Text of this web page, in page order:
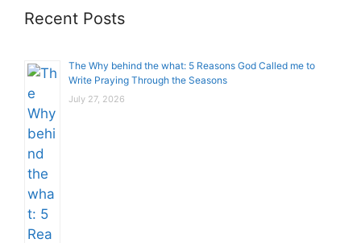
Recent Posts
The Why behind the what: 5 Reasons God Called me to
Write Praying Through the Seasons
July 27, 2026